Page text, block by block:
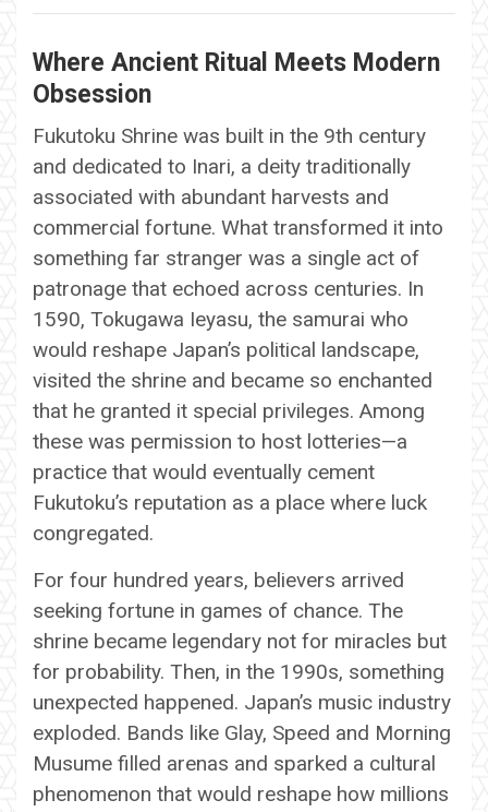
Where Ancient Ritual Meets Modern
Obsession
Fukutoku Shrine was built in the 9th century
and dedicated to Inari, a deity traditionally
associated with abundant harvests and
commercial fortune. What transformed it into
something far stranger was a single act of
patronage that echoed across centuries. In
1590, Tokugawa Ieyasu, the samurai who
would reshape Japan’s political landscape,
visited the shrine and became so enchanted
that he granted it special privileges. Among
these was permission to host lotteries—a
practice that would eventually cement
Fukutoku’s reputation as a place where luck
congregated.
For four hundred years, believers arrived
seeking fortune in games of chance. The
shrine became legendary not for miracles but
for probability. Then, in the 1990s, something
unexpected happened. Japan’s music industry
exploded. Bands like Glay, Speed and Morning
Musume filled arenas and sparked a cultural
phenomenon that would reshape how millions